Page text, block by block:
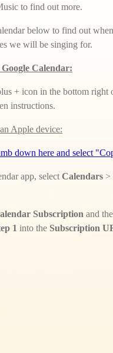
to find out more.
below to find out
we will be singing for.
Google Calendar:
+ icon in the bottom right
instructions.
Apple device:
down here and select
app, select Calendars >
Subscription and
1 into the Subscription